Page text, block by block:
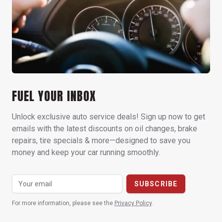
FUEL YOUR INBOX
Unlock exclusive auto service deals! Sign up now to get
emails with the latest discounts on oil changes, brake
repairs, tire specials & more—designed to save you
money and keep your car running smoothly.
For more information, please see the Privacy Policy.